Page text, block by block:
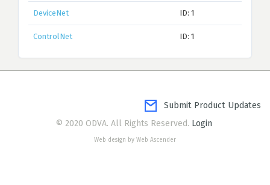
DeviceNet ID: 1
ControlNet ID: 1
Submit Product Updates
© 2020 ODVA. All Rights Reserved. Login
Web design by Web Ascender